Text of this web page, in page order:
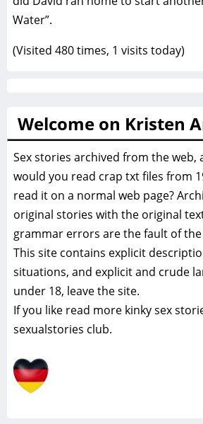
Water”.
(Visited 480 times, 1 visits today)
Welcome on Kristen
Sex stories archived from the web,
would you read crap txt files from
read it on a normal web page?
original stories with the original
grammar errors are the fault of
This site contains explicit
situations, and explicit and crude
under 18, leave the site.
If you like read more kinky sex
sexualstories club.